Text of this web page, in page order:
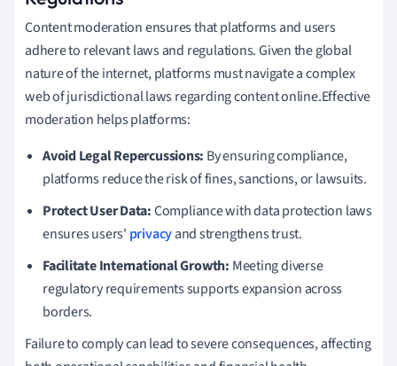
Content moderation ensures that platforms and users
adhere to relevant laws and regulations. Given the global
nature of the internet, platforms must navigate a complex
web of jurisdictional laws regarding content online.Effective
moderation helps platforms:
Avoid Legal Repercussions: By ensuring compliance,
platforms reduce the risk of fines, sanctions, or lawsuits.
Protect User Data:Compliance with data protection laws
ensures users' privacyand strengthens trust.
Facilitate International Growth: Meeting diverse
regulatory requirements supports expansion across
borders.
Failure to comply can lead to severe consequences, affecting